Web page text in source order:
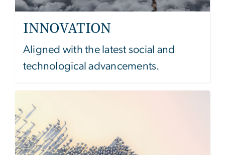
INNOVATION
Aligned with the latest social and
technological advancements.